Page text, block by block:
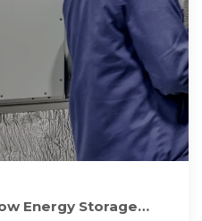
Energy Storage